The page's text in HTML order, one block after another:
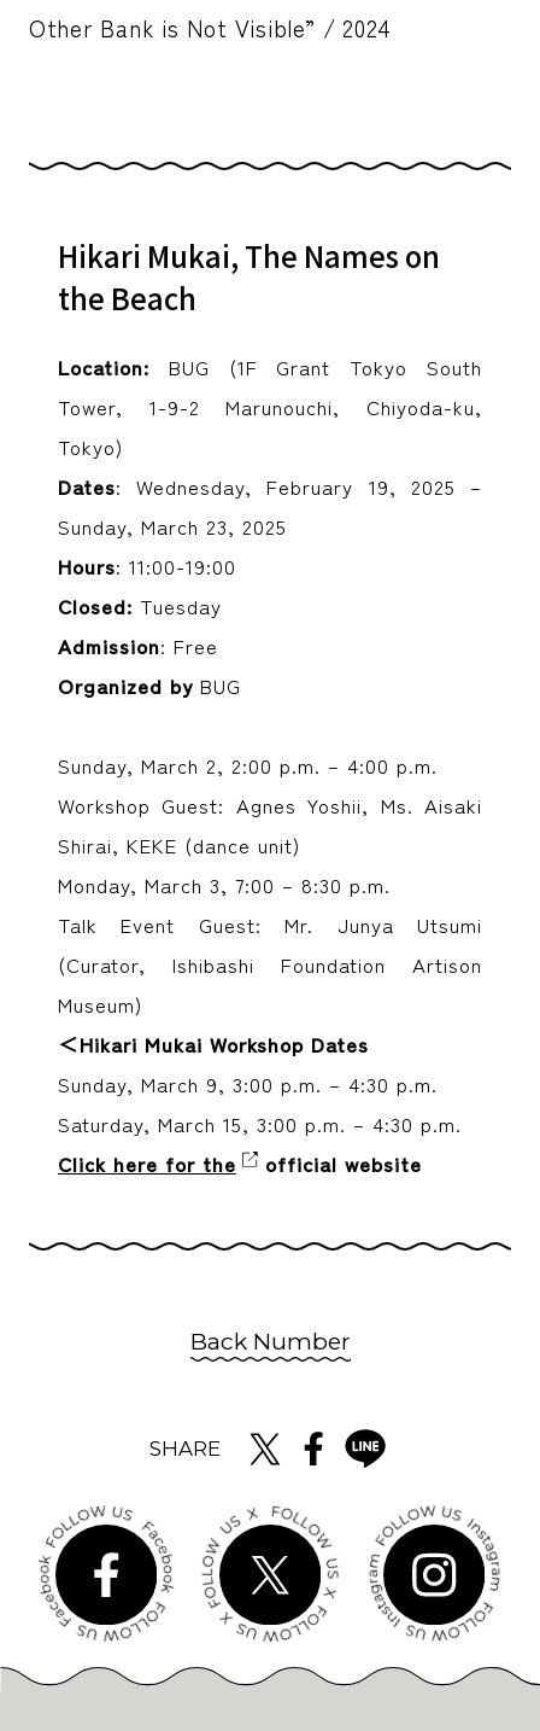
Other Bank is Not Visible” / 2024
Hikari Mukai, The Names on
the Beach
Location: BUG (1F Grant Tokyo South
Tower, 1-9-2 Marunouchi, Chiyoda-ku,
Tokyo)
Dates: Wednesday, February 19, 2025 –
Sunday, March 23, 2025
Hours: 11:00-19:00
Closed: Tuesday
Admission: Free
Organized byBUG
Sunday, March 2, 2:00 p.m. – 4:00 p.m.
Workshop Guest: Agnes Yoshii, Ms. Aisaki
Shirai, KEKE (dance unit)
Monday, March 3, 7:00 – 8:30 p.m.
Talk Event Guest: Mr. Junya Utsumi
(Curator, Ishibashi Foundation Artison
Museum)
＜Hikari Mukai Workshop Dates
Sunday, March 9, 3:00 p.m. – 4:30 p.m.
Saturday, March 15, 3:00 p.m. – 4:30 p.m.
Click here for the
official website
Back Number
SHARE